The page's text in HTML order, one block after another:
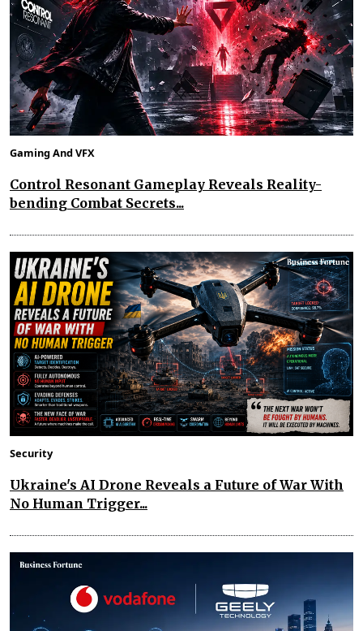
Gaming And VFX
Control Resonant Gameplay Reveals Reality-
bending Combat Secrets...
Security
Ukraine's AI Drone Reveals a Future of War With
No Human Trigger...